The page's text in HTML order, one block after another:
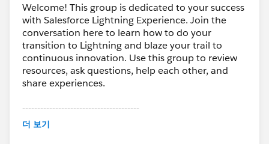
Download the file for more details and links!
#Weekly Update - Lightning Now!
Welcome! This group is dedicated to your success
with Salesforce Lightning Experience. Join the
conversation here to learn how to do your
transition to Lightning and blaze your trail to
continuous innovation. Use this group to review
resources, ask questions, help each other, and
share experiences.
---------------------------------------
This group is maintained and moderated by
더 보기